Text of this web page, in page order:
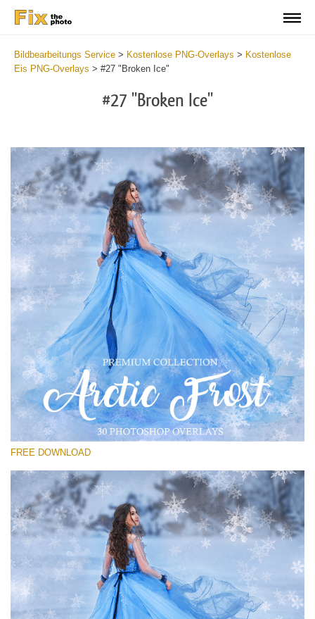
Bildbearbeitungs Service > Kostenlose PNG-Overlays > Kostenlose
Eis PNG-Overlays > #27 "Broken Ice"
#27 "Broken Ice"
Bitte wählen Sie
Free PNG Overlay #27
Small 800*533px
Artic Frost
(30 Overlays)
Sunlight Collection
(290 Overlays)
Large 6000*4000px
Entire Collection
(1783 Overlays)
Large 6000*4000px
FREE DOWNLOAD